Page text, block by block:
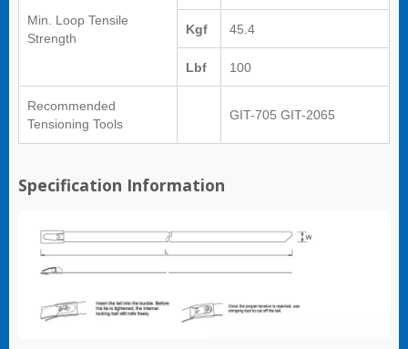
Min. Loop Tensile
Strength
Kgf 45.4
Lbf 100
Recommended
Tensioning Tools
GIT-705 GIT-2065
Specification Information